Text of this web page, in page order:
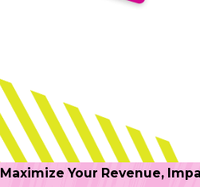
Maximize Your Revenue,